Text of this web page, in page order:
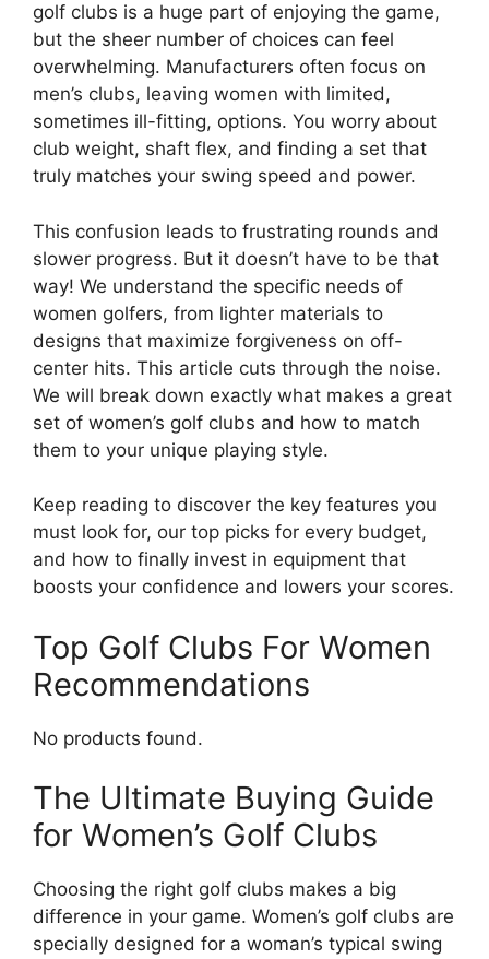
golf clubs is a huge part of enjoying the game,
but the sheer number of choices can feel
overwhelming. Manufacturers often focus on
men’s clubs, leaving women with limited,
sometimes ill-fitting, options. You worry about
club weight, shaft flex, and finding a set that
truly matches your swing speed and power.
This confusion leads to frustrating rounds and
slower progress. But it doesn’t have to be that
way! We understand the specific needs of
women golfers, from lighter materials to
designs that maximize forgiveness on off-
center hits. This article cuts through the noise.
We will break down exactly what makes a great
set of women’s golf clubs and how to match
them to your unique playing style.
Keep reading to discover the key features you
must look for, our top picks for every budget,
and how to finally invest in equipment that
boosts your confidence and lowers your scores.
Top Golf Clubs For Women
Recommendations
No products found.
The Ultimate Buying Guide
for Women’s Golf Clubs
Choosing the right golf clubs makes a big
difference in your game. Women’s golf clubs are
specially designed for a woman’s typical swing